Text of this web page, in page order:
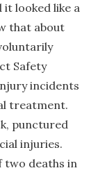
it looked like a
that about
Safety
incidents
treatment.
punctured
injuries.
two deaths in